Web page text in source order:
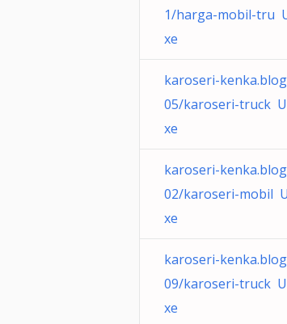
1/harga-mobil-tru
xe
karoseri-
05/karoseri-truck
xe
karoseri-
02/karoseri-mobil
xe
karoseri-
09/karoseri-truck
xe